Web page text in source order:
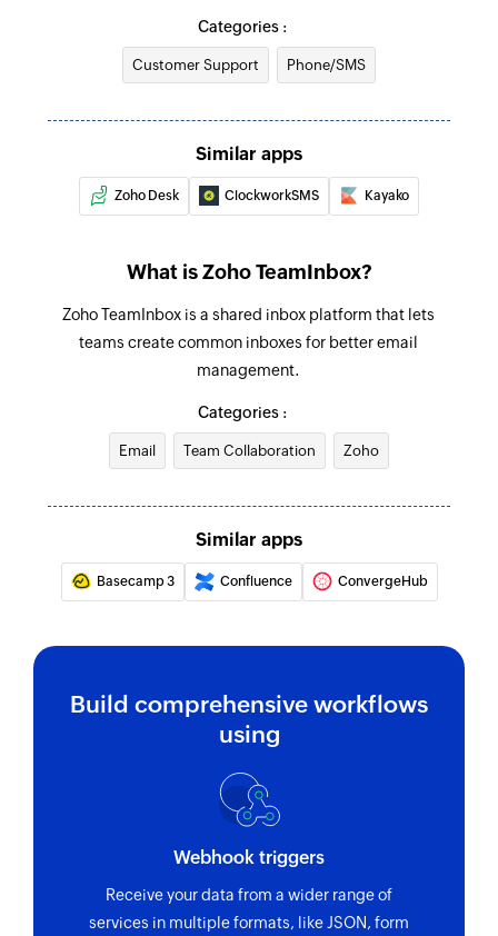
Creates a new contact
Add comment to message
Adds comments to the existing inbox messages
Fetch contact by email
Categories :
Customer Support Phone/SMS
Similar apps
Zoho Desk ClockworkSMS Kayako
What is Zoho TeamInbox?
Zoho TeamInbox is a shared inbox platform that lets
teams create common inboxes for better email
management.
Categories :
Email Team Collaboration Zoho
Similar apps
Basecamp 3 Confluence ConvergeHub
Build comprehensive workflows
using
Webhook triggers
Receive your data from a wider range of
services in multiple formats, like JSON, form